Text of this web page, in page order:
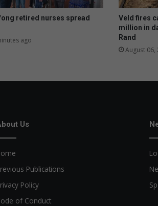
retired nurses spread
ago
Veld fires
million in
Rand
August 06,
Us
Publications
Policy
of Conduct